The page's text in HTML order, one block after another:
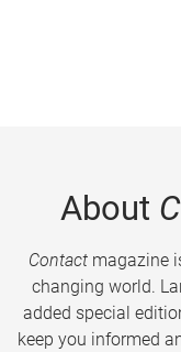
About
Contactmagazine
changing world.
added special
keep you informed